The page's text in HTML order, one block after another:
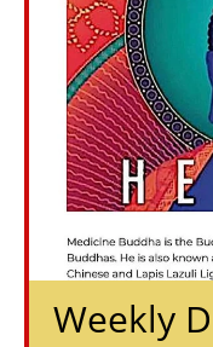
Weekly